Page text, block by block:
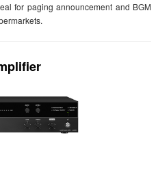
for paging announcement and BGM